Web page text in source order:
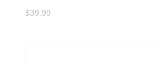
$39.99